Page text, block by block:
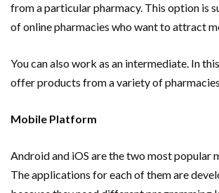
from a particular pharmacy. This option is
of online pharmacies who want to attract
You can also work as an intermediate. In
offer products from a variety of
Mobile Platform
Android and iOS are the two most popular
The applications for each of them are